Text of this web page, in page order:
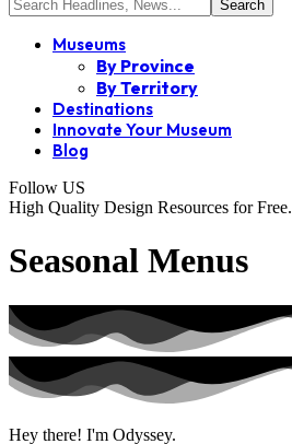
Museums
By Province
By Territory
Destinations
Innovate Your Museum
Blog
Follow US
High Quality Design Resources for Free.
Seasonal Menus
Hey there! I'm Odyssey.